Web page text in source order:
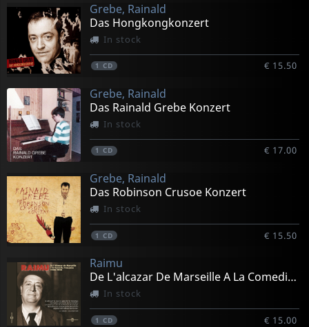
Grebe, Rainald
Das Hongkongkonzert
In stock
1 CD € 15.50
Grebe, Rainald
Das Rainald Grebe Konzert
In stock
1 CD € 17.00
Grebe, Rainald
Das Robinson Crusoe Konzert
In stock
1 CD € 15.50
Raimu
De L'alcazar De Marseille A La Comedie Francaise 30-42
In stock
1 CD € 15.00